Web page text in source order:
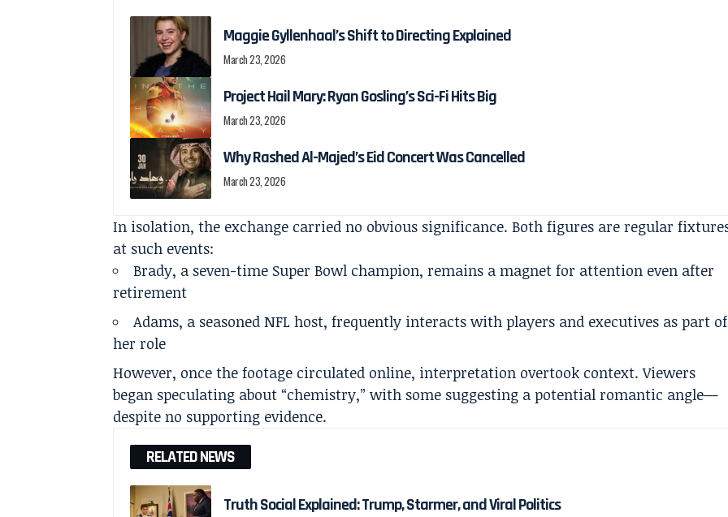
Maggie Gyllenhaal’s Shift to Directing Explained
March 23, 2026
Project Hail Mary: Ryan Gosling’s Sci-Fi Hits Big
March 23, 2026
Why Rashed Al-Majed’s Eid Concert Was Cancelled
March 23, 2026
In isolation, the exchange carried no obvious significance. Both figures are regular
at such events:
Brady, a seven-time Super Bowl champion, remains a magnet for attention even after
retirement
Adams, a seasoned NFL host, frequently interacts with players and executives as part of
her role
However, once the footage circulated online, interpretation overtook context. Viewers
began speculating about “chemistry,” with some suggesting a potential romantic angle—
despite no supporting evidence.
RELATED NEWS
Truth Social Explained: Trump, Starmer, and Viral Politics